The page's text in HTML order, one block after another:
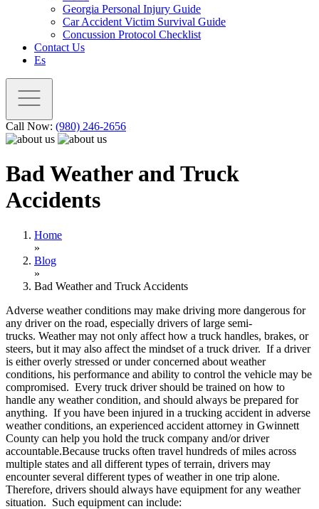
Georgia Personal Injury Guide
Car Accident Victim Survival Guide
Concussion Protocol Checklist
Contact Us
Es
Call Now: (980) 246-2656
Bad Weather and Truck
Accidents
Home
»
Blog
»
Bad Weather and Truck Accidents
Adverse weather conditions may make driving more dangerous for
any driver on the road, especially drivers of large semi-
trucks. Weather may not only affect how a truck handles, brakes, or
steers, but it may also affect the mindset of a truck driver. If a driver
is either overly stressed or under concerned about weather
conditions, his performance and ability to control the vehicle may be
compromised. Every truck driver should be trained on how to
handle any weather condition, and should always be prepared for
anything. If you have been injured in a trucking accident in adverse
weather conditions, an experienced accident attorney in Gwinnett
County can help you hold the truck company and/or driver
accountable.Because trucks often travel hundreds of miles across
multiple states and all different types of terrain, drivers may
encounter several different types of weather in one trip alone.
Therefore, drivers should always have equipment for any weather
situation. Such equipment can include: